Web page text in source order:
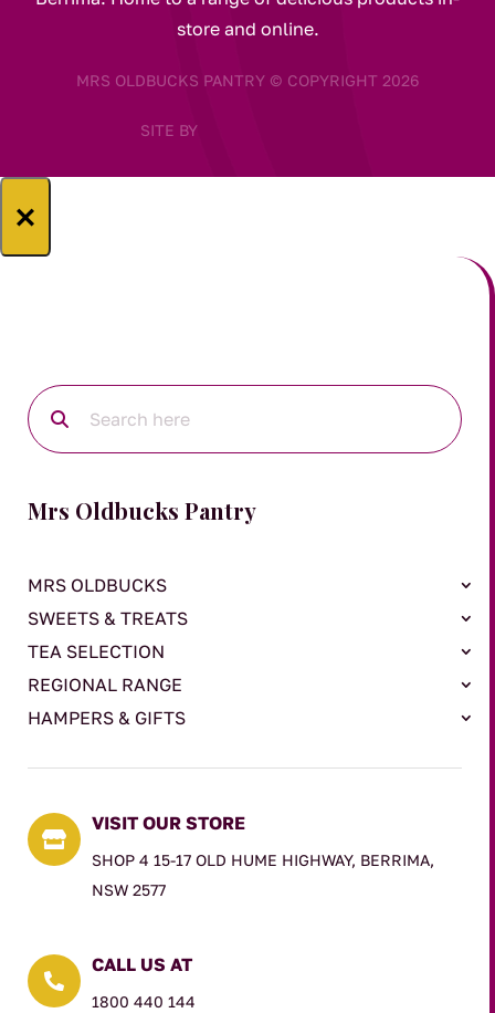
store and online.
MRS OLDBUCKS PANTRY © COPYRIGHT 2026
SITE BY
×
Mrs Oldbucks Pantry
MRS OLDBUCKS
SWEETS & TREATS
TEA SELECTION
REGIONAL RANGE
HAMPERS & GIFTS

VISIT OUR STORE
SHOP 4 15-17 OLD HUME HIGHWAY, BERRIMA,
NSW 2577

CALL US AT
1800 440 144